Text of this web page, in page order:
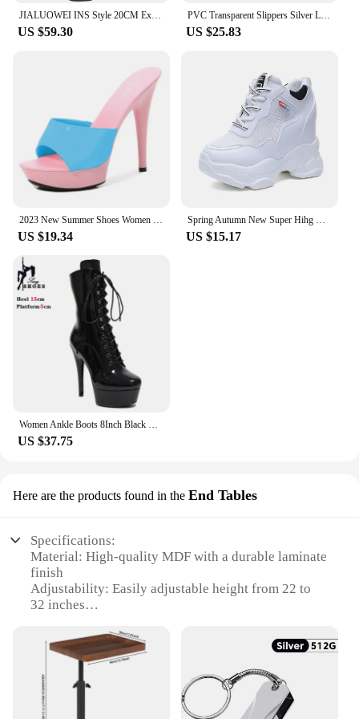
JIALUOWEI INS Style 20CM Extreme High Heels Platform Boots Lace Up Sexy Pole Dancing Ankle Boots Side Zip 5-12
US $59.30
PVC Transparent Slippers Silver Ladies Crystal Slippers Platform Clear Perspex Hihg Heels Stiletto 6/8/9.5cm Sexy Woman Sandals
US $25.83
2023 New Summer Shoes Women Mixed Colors Slipper Fine Heel 13cm Sandals Platform Patent leather Sexy Shoes Stripper Hihg Heels
US $19.34
Spring Autumn New Super Hihg Wedge Shoes Woman's Sneakers Female Casual Shoes Comfortable Platform Sneaker Round Head Plus Size
US $15.17
US $37.75
Here are the products found in the End Tables
Specifications:
Material: High-quality MDF with a durable laminate
finish
Adjustability: Easily adjustable height from 22 to
32 inches
neutral finish that complements any decor
Usage and Purpose: Ideal for use as end tables, side
tables, or accent pieces in living rooms, offices, or
bedrooms
Shape or Size: Available in a variety of sizes to fit